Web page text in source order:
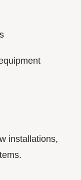
installations,